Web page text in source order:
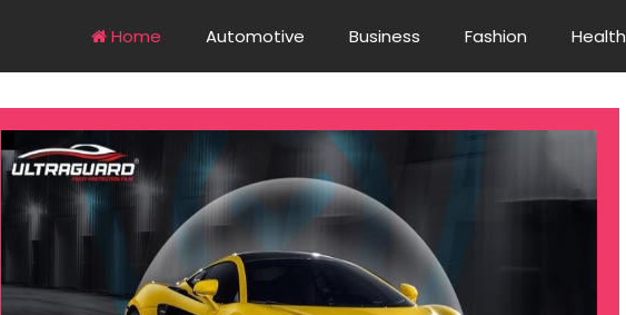
Home Automotive Business Fashion Health